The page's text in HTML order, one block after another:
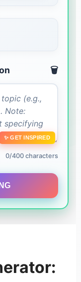
🗑️
✨ GET INSPIRED
0/400 characters